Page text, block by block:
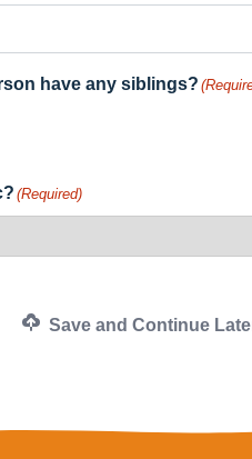
have any siblings?
(Required)
Save and Continue